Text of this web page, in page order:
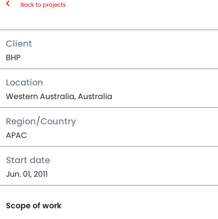
Back to projects
Client
BHP
Location
Western Australia, Australia
Region/Country
APAC
Start date
Jun. 01, 2011
Scope of work